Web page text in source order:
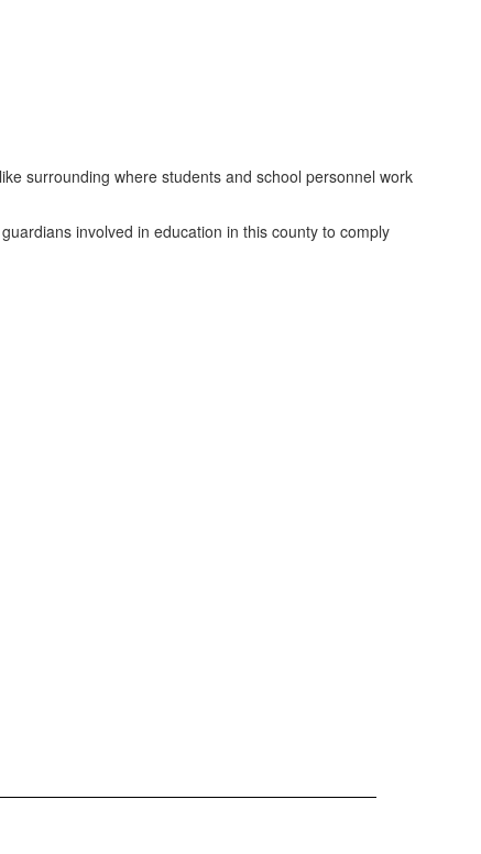
surrounding where students and school personnel work
involved in education in this county to comply